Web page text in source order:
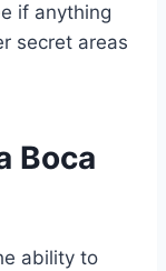
if anything
secret areas
Boca
ability to